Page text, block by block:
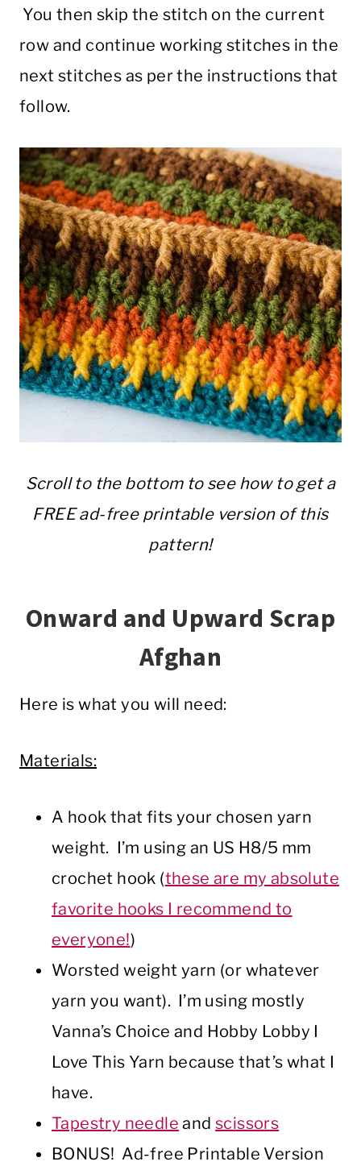
You then skip the stitch on the current
row and continue working stitches in the
next stitches as per the instructions that
follow.
Scroll to the bottom to see how to get a
FREE ad-free printable version of this
pattern!
Onward and Upward Scrap
Afghan
Here is what you will need:
Materials:
A hook that fits your chosen yarn
weight. I’m using an US H8/5 mm
crochet hook (these are my absolute
favorite hooks I recommend to
everyone!)
Worsted weight yarn (or whatever
yarn you want). I’m using mostly
Vanna’s Choice and Hobby Lobby I
Love This Yarn because that’s what I
have.
Tapestry needle and scissors
BONUS! Ad-free Printable Version